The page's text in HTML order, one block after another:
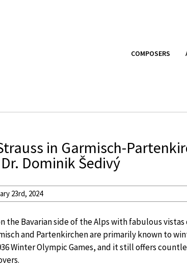
COMPOSERS
in Garmisch-
Dominik Šedivý
23rd, 2024
Bavarian side of the Alps with fabulous vistas
and Partenkirchen are primarily known to
Winter Olympic Games, and it still offers